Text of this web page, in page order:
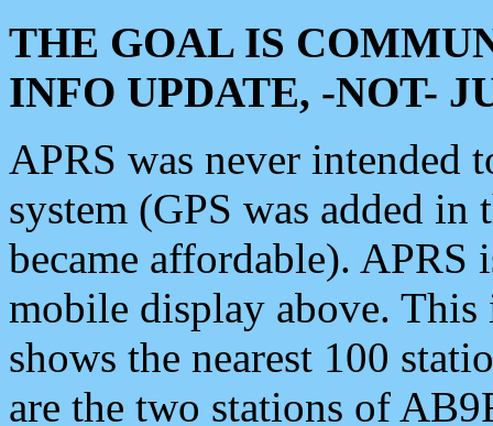
THE GOAL IS
INFO UPDATE, -NOT-
APRS was never intended
system (GPS was added
became affordable). APRS
mobile display above.
shows the nearest 100
are the two stations of